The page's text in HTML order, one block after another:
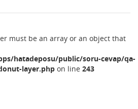
must be an array or an object that
hatadeposu/public/soru-cevap/qa-
layer.php on line 243